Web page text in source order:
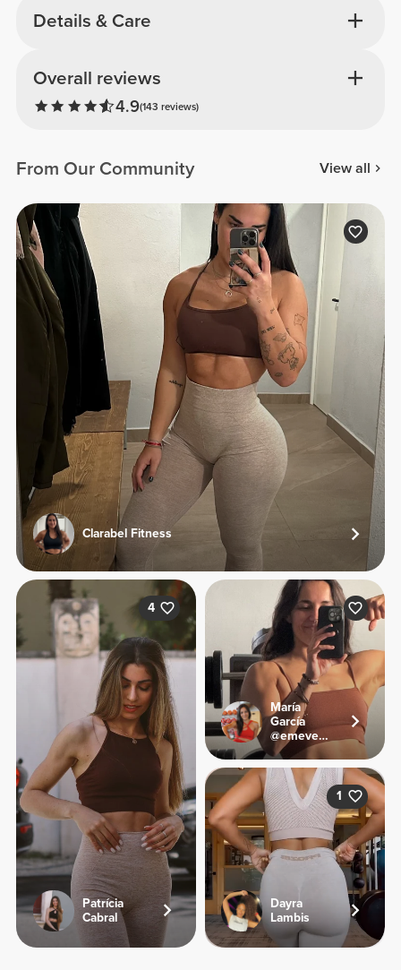
Details & Care
Overall reviews
4.9(143 reviews)
From Our Community View all
Clarabel Fitness
4
Patrícia
Cabral
María
García
@emevegana
1
Dayra
Lambis